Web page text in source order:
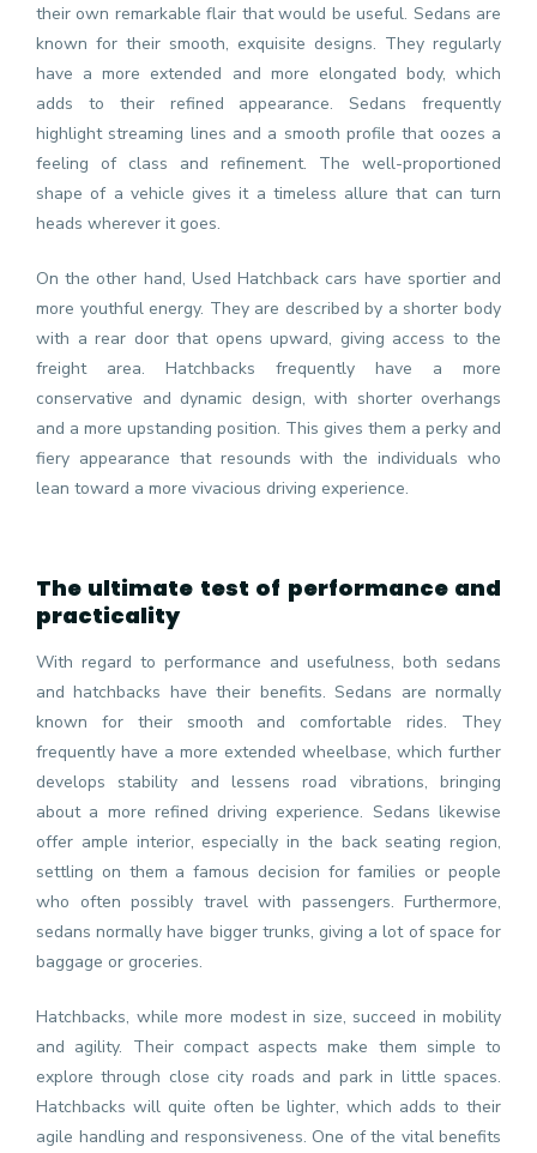
their own remarkable flair that would be useful. Sedans are
known for their smooth, exquisite designs. They regularly
have a more extended and more elongated body, which
adds to their refined appearance. Sedans frequently
highlight streaming lines and a smooth profile that oozes a
feeling of class and refinement. The well-proportioned
shape of a vehicle gives it a timeless allure that can turn
heads wherever it goes.
On the other hand, Used Hatchback cars have sportier and
more youthful energy. They are described by a shorter body
with a rear door that opens upward, giving access to the
freight area. Hatchbacks frequently have a more
conservative and dynamic design, with shorter overhangs
and a more upstanding position. This gives them a perky and
fiery appearance that resounds with the individuals who
lean toward a more vivacious driving experience.
The ultimate test of performance and
practicality
With regard to performance and usefulness, both sedans
and hatchbacks have their benefits. Sedans are normally
known for their smooth and comfortable rides. They
frequently have a more extended wheelbase, which further
develops stability and lessens road vibrations, bringing
about a more refined driving experience. Sedans likewise
offer ample interior, especially in the back seating region,
settling on them a famous decision for families or people
who often possibly travel with passengers. Furthermore,
sedans normally have bigger trunks, giving a lot of space for
baggage or groceries.
Hatchbacks, while more modest in size, succeed in mobility
and agility. Their compact aspects make them simple to
explore through close city roads and park in little spaces.
Hatchbacks will quite often be lighter, which adds to their
agile handling and responsiveness. One of the vital benefits